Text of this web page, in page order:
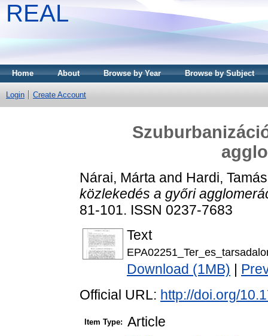
REAL
Home About Browse by Year Browse by Subject
Login Create Account
Nárai, Márta and Hardi, Tamás
közlekedés a győri
81-101. ISSN 0237-7683
Text
Download (1MB)
Official URL: http://doi.org/
Item Type: Article